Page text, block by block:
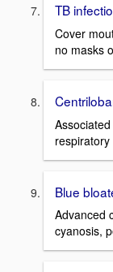
TB
Cover
no masks
Blue
Advanced
cyanosis,